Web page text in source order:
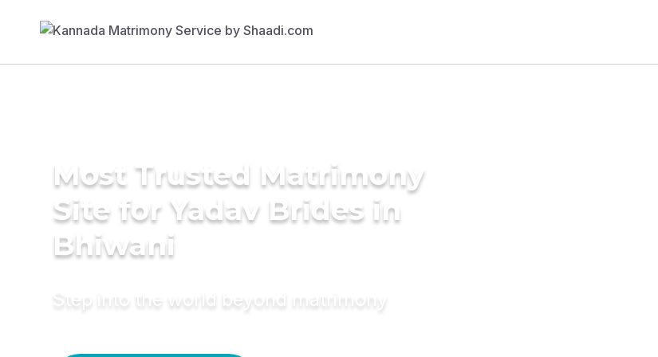
Most Trusted Matrimony
Site for Yadav Brides in
Bhiwani
Step into the world beyond matrimony